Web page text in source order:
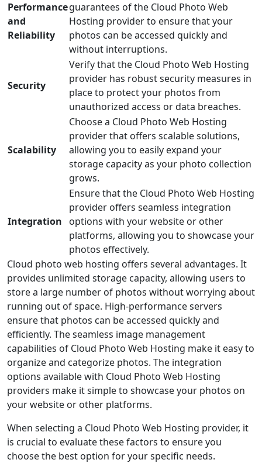
Performance
and
Reliability
guarantees of the Cloud Photo Web
Hosting provider to ensure that your
photos can be accessed quickly and
without interruptions.
Security
Verify that the Cloud Photo Web Hosting
provider has robust security measures in
place to protect your photos from
unauthorized access or data breaches.
Scalability
Choose a Cloud Photo Web Hosting
provider that offers scalable solutions,
allowing you to easily expand your
storage capacity as your photo collection
grows.
Integration
Ensure that the Cloud Photo Web Hosting
provider offers seamless integration
options with your website or other
platforms, allowing you to showcase your
photos effectively.
Cloud photo web hosting offers several advantages. It
provides unlimited storage capacity, allowing users to
store a large number of photos without worrying about
running out of space. High-performance servers
ensure that photos can be accessed quickly and
efficiently. The seamless image management
capabilities of Cloud Photo Web Hosting make it easy to
organize and categorize photos. The integration
options available with Cloud Photo Web Hosting
providers make it simple to showcase your photos on
your website or other platforms.
When selecting a Cloud Photo Web Hosting provider, it
is crucial to evaluate these factors to ensure you
choose the best option for your specific needs.